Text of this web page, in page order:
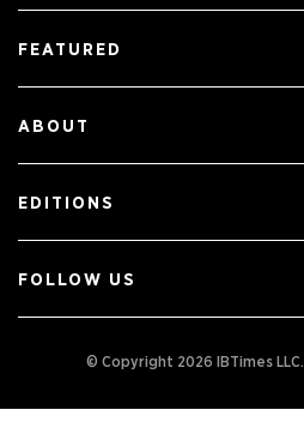
FEATURED
ABOUT
EDITIONS
FOLLOW US
© Copyright 2026 IBTimes LLC.